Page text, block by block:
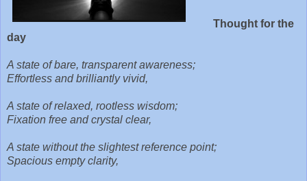
Thought for the
day
A state of bare, transparent awareness;
Effortless and brilliantly vivid,
A state of relaxed, rootless wisdom;
Fixation free and crystal clear,
A state without the slightest reference point;
Spacious empty clarity,